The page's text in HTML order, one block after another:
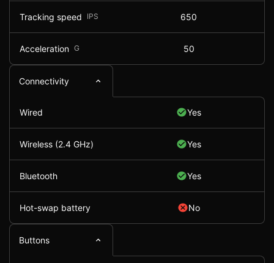
Tracking speed IPS 650
Acceleration G 50
Connectivity
Wired Yes
Wireless (2.4 GHz) Yes
Bluetooth Yes
Hot-swap battery No
Buttons